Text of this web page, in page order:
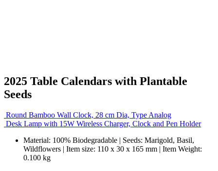
2025 Table Calendars with Plantable
Seeds
Round Bamboo Wall Clock, 28 cm Dia, Type Analog
Desk Lamp with 15W Wireless Charger, Clock and Pen Holder
Material: 100% Biodegradable | Seeds: Marigold, Basil,
Wildflowers | Item size: 110 x 30 x 165 mm | Item Weight:
0.100 kg